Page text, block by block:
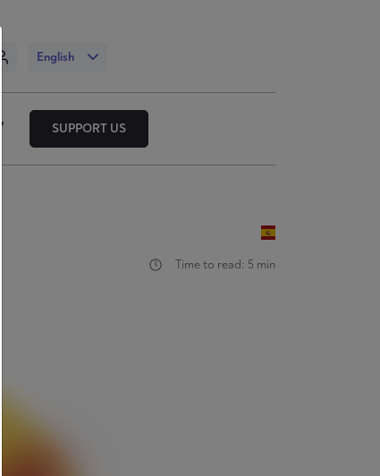
English
SUPPORT US
Time to read: 5 min